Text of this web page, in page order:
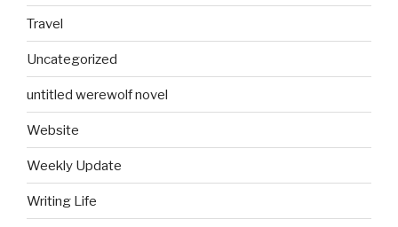
Travel
Uncategorized
untitled werewolf novel
Website
Weekly Update
Writing Life